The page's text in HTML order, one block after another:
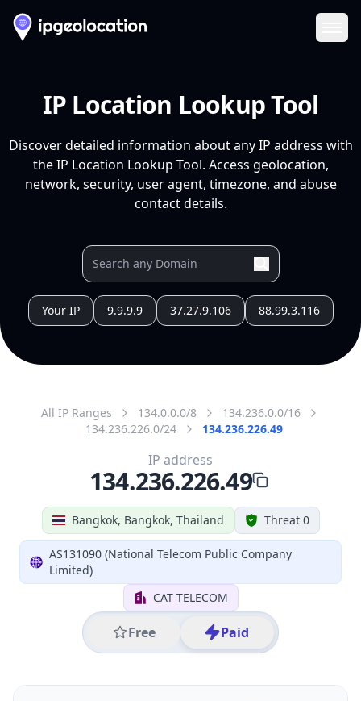
IP Location Lookup Tool
Discover detailed information about any IP address with
the IP Location Lookup Tool. Access geolocation,
network, security, user agent, timezone, and abuse
contact details.
Your IP 9.9.9.9 37.27.9.106 88.99.3.116
All IP Ranges 134.0.0.0/8
134.236.0.0/16
134.236.226.0/24
134.236.226.49
Bangkok, Bangkok, Thailand Threat 0
AS131090 (National Telecom Public Company
Limited)
CAT TELECOM
Free Paid
IP address
134.236.226.49